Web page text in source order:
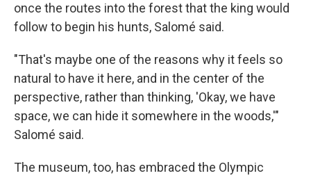
once the routes into the forest that the king would
follow to begin his hunts, Salomé said.
"That's maybe one of the reasons why it feels so
natural to have it here, and in the center of the
perspective, rather than thinking, 'Okay, we have
space, we can hide it somewhere in the woods,'"
Salomé said.
The museum, too, has embraced the Olympic